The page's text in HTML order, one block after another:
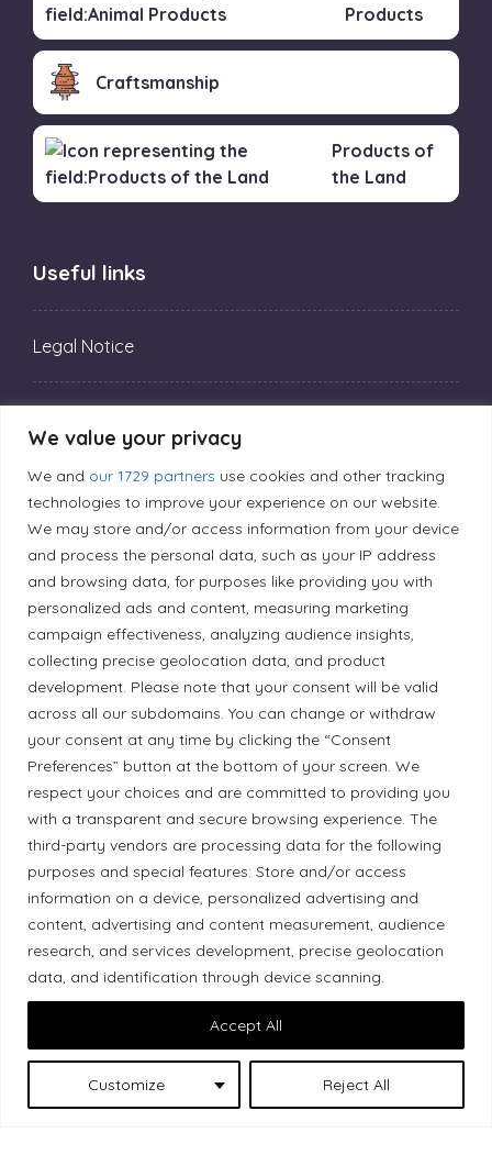
We value your privacy
We and our 1729 partners use cookies and other tracking
technologies to improve your experience on our website.
We may store and/or access information from your device
and process the personal data, such as your IP address
and browsing data, for purposes like providing you with
personalized ads and content, measuring marketing
campaign effectiveness, analyzing audience insights,
collecting precise geolocation data, and product
development. Please note that your consent will be valid
across all our subdomains. You can change or withdraw
your consent at any time by clicking the “Consent
Preferences” button at the bottom of your screen. We
respect your choices and are committed to providing you
with a transparent and secure browsing experience. The
third-party vendors are processing data for the following
purposes and special features: Store and/or access
information on a device, personalized advertising and
content, advertising and content measurement, audience
research, and services development, precise geolocation
data, and identification through device scanning.
Customize Reject All
Accept All
Products
Craftsmanship
Products of
the Land
Useful links
Legal Notice
Editorial Principles
Correction Policy
Diversity Policy
Ethical Policy
Land Acknowledgement
Local Market, a brand operated by Les Chats
Gourmets Ltd., acknowledges that its facilities,
located at 511 Lacolle Way (Ottawa–Orléans), are
on the traditional unceded territory of the Algonquin
Anishinaabe people. We recognize and thank the
Indigenous peoples who are the past and present
caretakers of these lands.